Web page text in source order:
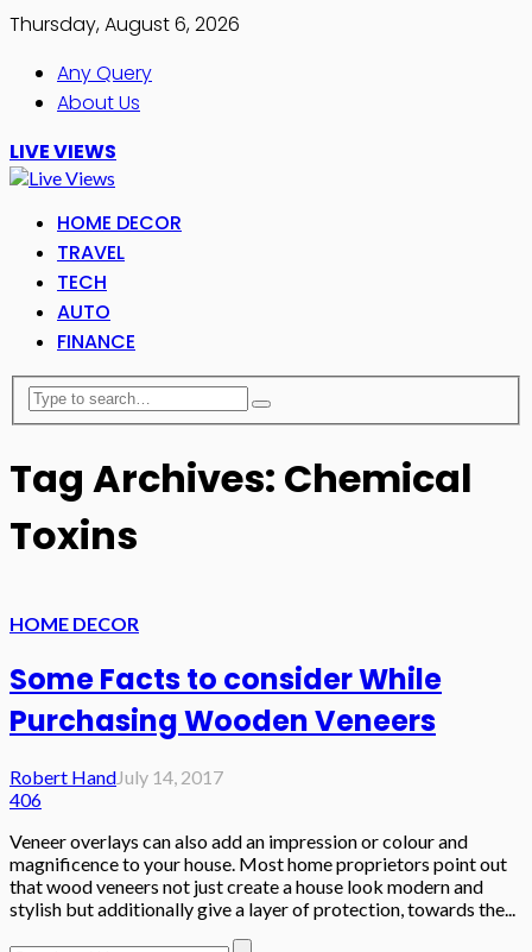
Thursday, August 6, 2026
Any Query
About Us
LIVE VIEWS
HOME DECOR
TRAVEL
TECH
AUTO
FINANCE
Tag Archives: Chemical
Toxins
HOME DECOR
Some Facts to consider While
Purchasing Wooden Veneers
Robert HandJuly 14, 2017
406
Veneer overlays can also add an impression or colour and
magnificence to your house. Most home proprietors point out
that wood veneers not just create a house look modern and
stylish but additionally give a layer of protection, towards the...